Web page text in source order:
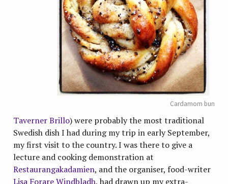
Cardamom bun
Taverner Brillo) were probably the most traditional
Swedish dish I had during my trip in early September,
my first visit to the country. I was there to give a
lecture and cooking demonstration at
Restaurangakadamien, and the organiser, food-writer
Lisa Forare Windbladh, had drawn up my extra-